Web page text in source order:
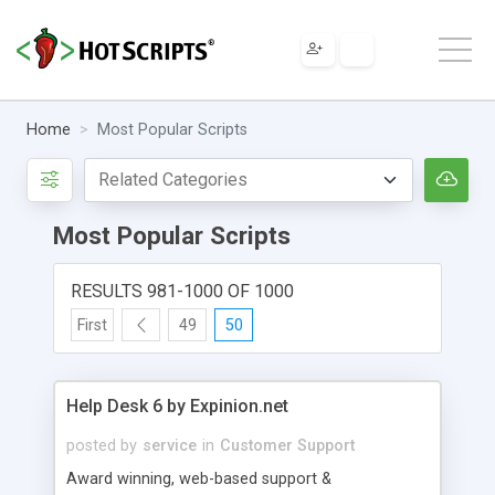
Home Most Popular Scripts
Most Popular Scripts
RESULTS 981-1000 OF 1000
First 49 50
Help Desk 6 by Expinion.net
posted by service in Customer Support
Award winning, web-based support &